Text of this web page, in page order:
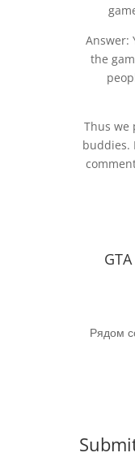
Answer:
the
Thus we
buddies.
Рядом